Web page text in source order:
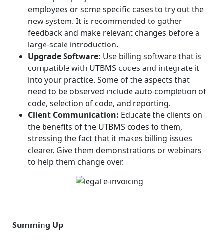
employees or some specific cases to try out the
new system. It is recommended to gather
feedback and make relevant changes before a
large-scale introduction.
Upgrade Software: Use billing software that is
compatible with UTBMS codes and integrate it
into your practice. Some of the aspects that
need to be observed include auto-completion of
code, selection of code, and reporting.
Client Communication: Educate the clients on
the benefits of the UTBMS codes to them,
stressing the fact that it makes billing issues
clearer. Give them demonstrations or webinars
to help them change over.
Summing Up